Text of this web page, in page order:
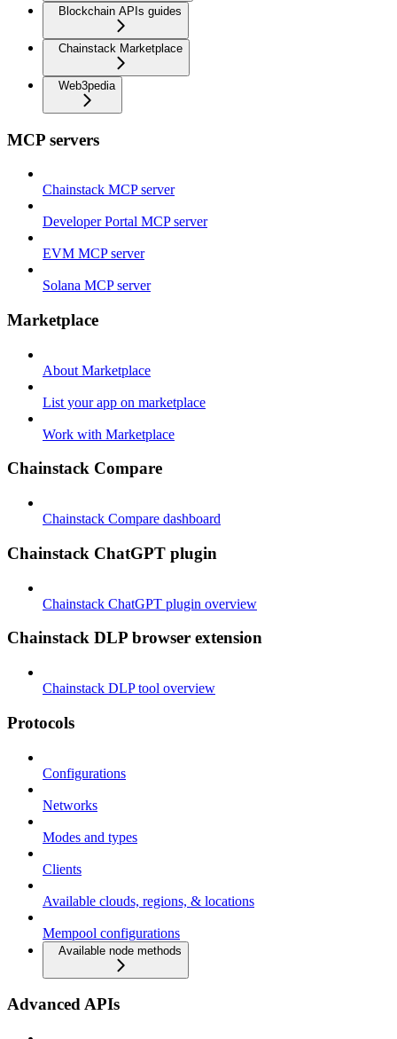
Blockchain APIs guides
Chainstack Marketplace
Web3pedia
MCP servers
Chainstack MCP server
Developer Portal MCP server
EVM MCP server
Solana MCP server
Marketplace
About Marketplace
List your app on marketplace
Work with Marketplace
Chainstack Compare
Chainstack Compare dashboard
Chainstack ChatGPT plugin
Chainstack ChatGPT plugin overview
Chainstack DLP browser extension
Chainstack DLP tool overview
Protocols
Configurations
Networks
Modes and types
Clients
Available clouds, regions, & locations
Mempool configurations
Available node methods
Advanced APIs